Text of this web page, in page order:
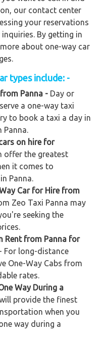
our contact center
your reservations
By getting in
about one-way car
types include: -
Panna - Day or
a one-way taxi
to book a taxi a day in
on hire for
offer the greatest
it comes to
Panna.
Car for Hire from
Zeo Taxi Panna may
seeking the
Rent from Panna for
- For long-distance
One-Way Cabs from
rates.
Way During a
provide the finest
when you
way during a